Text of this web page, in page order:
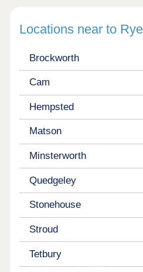
Locations near to
Brockworth
Cam
Hempsted
Matson
Minsterworth
Quedgeley
Stonehouse
Stroud
Tetbury